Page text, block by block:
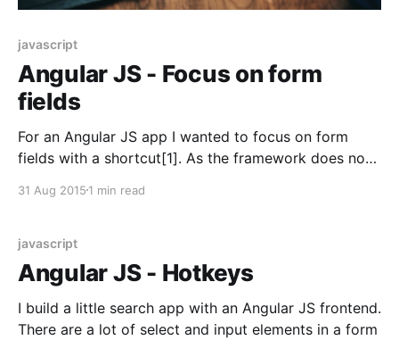
javascript
Angular JS - Focus on form
fields
For an Angular JS app I wanted to focus on form
fields with a shortcut[1]. As the framework does not
have to write our own. We need two parts for this.
31 Aug 2015 1 min read
javascript
Angular JS - Hotkeys
I build a little search app with an Angular JS frontend.
There are a lot of select and input elements in a form